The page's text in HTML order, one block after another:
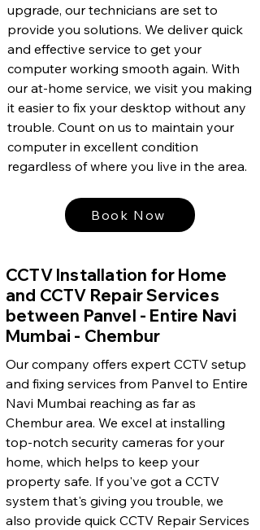
upgrade, our technicians are set to
provide you solutions. We deliver quick
and effective service to get your
computer working smooth again. With
our at-home service, we visit you making
it easier to fix your desktop without any
trouble. Count on us to maintain your
computer in excellent condition
regardless of where you live in the area.
Book Now
CCTV Installation for Home
and CCTV Repair Services
between Panvel - Entire Navi
Mumbai - Chembur
Our company offers expert CCTV setup
and fixing services from Panvel to Entire
Navi Mumbai reaching as far as
Chembur area. We excel at installing
top-notch security cameras for your
home, which helps to keep your
property safe. If you've got a CCTV
system that's giving you trouble, we
also provide quick CCTV Repair Services